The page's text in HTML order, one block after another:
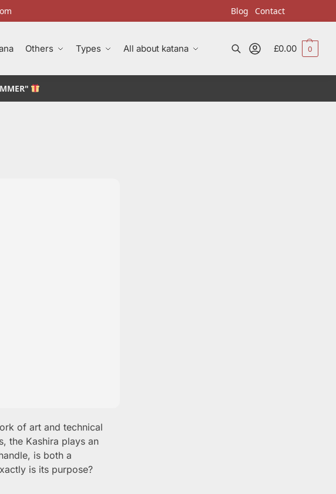
Blog Contact
Others Types All about katana £0.00 0
of art and technical
the Kashira plays an
is both a
is its purpose?